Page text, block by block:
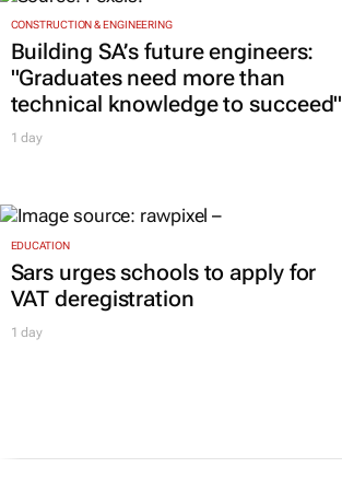
CONSTRUCTION & ENGINEERING
Building SA’s future engineers:
"Graduates need more than
technical knowledge to succeed"
1 day
EDUCATION
Sars urges schools to apply for
VAT deregistration
1 day